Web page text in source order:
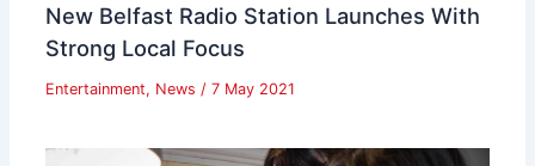
New Belfast Radio Station Launches With
Strong Local Focus
Entertainment, News / 7 May 2021